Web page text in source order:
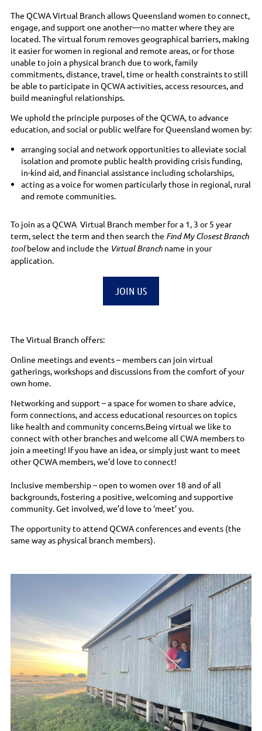
The QCWA Virtual Branch allows Queensland women to connect,
engage, and support one another—no matter where they are
located. The virtual forum removes geographical barriers, making
it easier for women in regional and remote areas, or for those
unable to join a physical branch due to work, family
commitments, distance, travel, time or health constraints to still
be able to participate in QCWA activities, access resources, and
build meaningful relationships.
We uphold the principle purposes of the QCWA, to advance
education, and social or public welfare for Queensland women by:
arranging social and network opportunities to alleviate social
isolation and promote public health providing crisis funding,
in-kind aid, and financial assistance including scholarships,
acting as a voice for women particularly those in regional, rural
and remote communities.
To join as a QCWA Virtual Branch member for a 1, 3 or 5 year
term, select the term and then search the Find My Closest Branch
toolbelow and include the Virtual Branch name in your
application.
JOIN US
The Virtual Branch offers:
Online meetings and events – members can join virtual
gatherings, workshops and discussions from the comfort of your
own home.
Networking and support – a space for women to share advice,
form connections, and access educational resources on topics
like health and community concerns.Being virtual we like to
connect with other branches and welcome all CWA members to
join a meeting! If you have an idea, or simply just want to meet
other QCWA members, we’d love to connect!
Inclusive membership – open to women over 18 and of all
backgrounds, fostering a positive, welcoming and supportive
community. Get involved, we’d love to ‘meet’ you.
The opportunity to attend QCWA conferences and events (the
same way as physical branch members).